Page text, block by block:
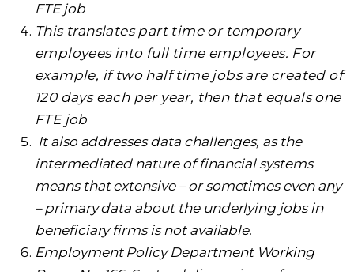
FTE job
This translates part time or temporary
employees into full time employees. For
example, if two half time jobs are created of
120 days each per year, then that equals one
FTE job
It also addresses data challenges, as the
intermediated nature of financial systems
means that extensive – or sometimes even any
– primary data about the underlying jobs in
beneficiary firms is not available.
Employment Policy Department Working